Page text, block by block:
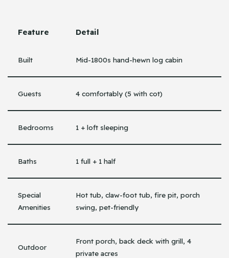
Feature Detail
Built Mid-1800s hand-hewn log cabin
Guests 4 comfortably (5 with cot)
Bedrooms 1 + loft sleeping
Baths 1 full + 1 half
Special
Amenities
Hot tub, claw-foot tub, fire pit, porch
swing, pet-friendly
Outdoor
Front porch, back deck with grill, 4
private acres